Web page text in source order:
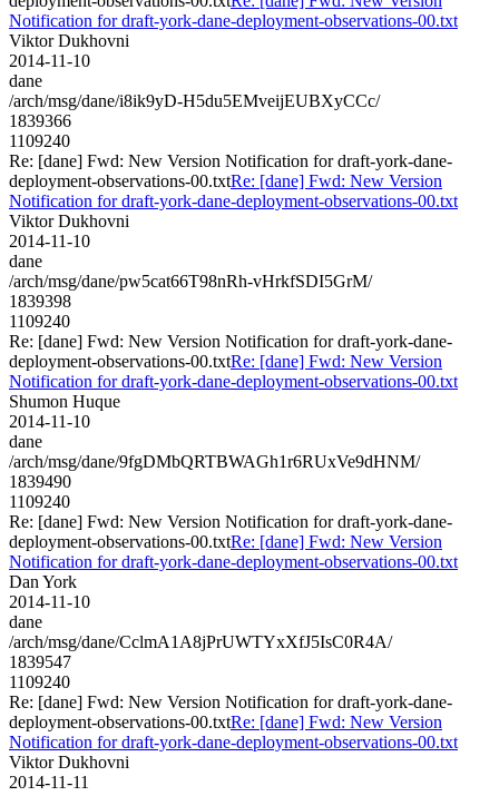
Notification for draft-york-dane-deployment-observations-00.txt
Viktor Dukhovni
2014-11-10
dane
/arch/msg/dane/i8ik9yD-H5du5EMveijEUBXyCCc/
1839366
1109240
Re: [dane] Fwd: New Version Notification for draft-york-dane-
deployment-observations-00.txtRe: [dane] Fwd: New Version
Notification for draft-york-dane-deployment-observations-00.txt
Viktor Dukhovni
2014-11-10
dane
/arch/msg/dane/pw5cat66T98nRh-vHrkfSDI5GrM/
1839398
1109240
Re: [dane] Fwd: New Version Notification for draft-york-dane-
deployment-observations-00.txtRe: [dane] Fwd: New Version
Notification for draft-york-dane-deployment-observations-00.txt
Shumon Huque
2014-11-10
dane
/arch/msg/dane/9fgDMbQRTBWAGh1r6RUxVe9dHNM/
1839490
1109240
Re: [dane] Fwd: New Version Notification for draft-york-dane-
deployment-observations-00.txtRe: [dane] Fwd: New Version
Notification for draft-york-dane-deployment-observations-00.txt
Dan York
2014-11-10
dane
/arch/msg/dane/CclmA1A8jPrUWTYxXfJ5IsC0R4A/
1839547
1109240
Re: [dane] Fwd: New Version Notification for draft-york-dane-
deployment-observations-00.txtRe: [dane] Fwd: New Version
Notification for draft-york-dane-deployment-observations-00.txt
Viktor Dukhovni
2014-11-11